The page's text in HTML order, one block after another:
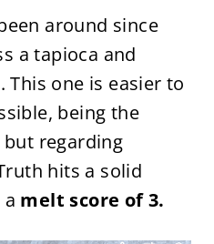
around since
a tapioca and
one is easier to
being the
regarding
hits a solid
melt score of 3.